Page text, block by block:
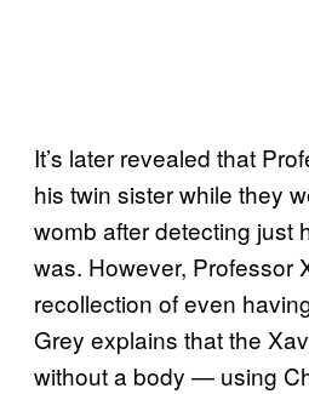
It’s later revealed that
his twin sister while they
womb after detecting just
was. However, Professor
recollection of even
Grey explains that the
without a body — using